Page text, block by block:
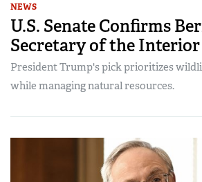
NEWS
U.S. Senate Confirms
Secretary of the Interior
President Trump's pick prioritizes
while managing natural resources.